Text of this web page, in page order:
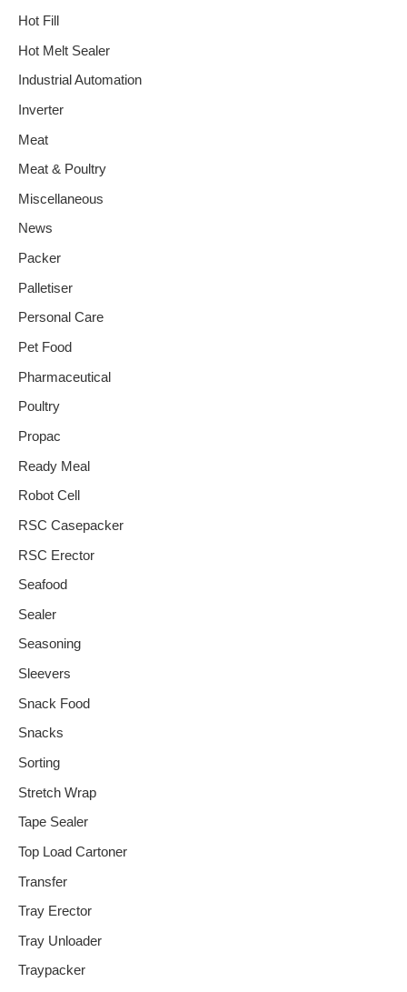
Hot Fill
Hot Melt Sealer
Industrial Automation
Inverter
Meat
Meat & Poultry
Miscellaneous
News
Packer
Palletiser
Personal Care
Pet Food
Pharmaceutical
Poultry
Propac
Ready Meal
Robot Cell
RSC Casepacker
RSC Erector
Seafood
Sealer
Seasoning
Sleevers
Snack Food
Snacks
Sorting
Stretch Wrap
Tape Sealer
Top Load Cartoner
Transfer
Tray Erector
Tray Unloader
Traypacker